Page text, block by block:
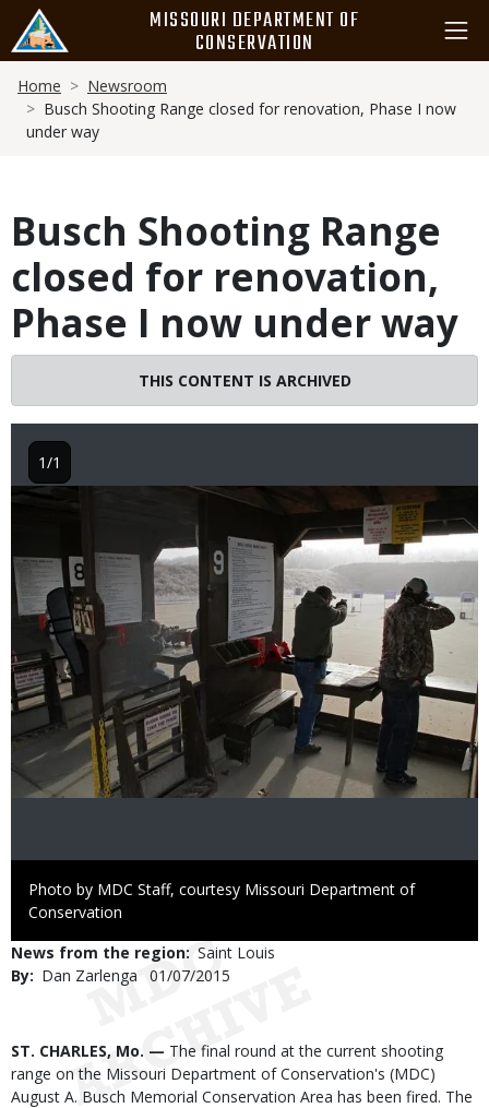
main
content
MISSOURI DEPARTMENT OF
CONSERVATION
Breadcrumb
Home
Newsroom
Busch Shooting Range closed for renovation, Phase I now
under way
Busch Shooting Range
closed for renovation,
Phase I now under way
THIS CONTENT IS ARCHIVED
Image
Right
to
Photo by MDC Staff, courtesy Missouri Department of
Conservation
1/1
News from the region Saint Louis
By
Dan Zarlenga
Published
01/07/2015
Body
ST. CHARLES, Mo. — The final round at the current shooting
range on the Missouri Department of Conservation's (MDC)
August A. Busch Memorial Conservation Area has been fired. The